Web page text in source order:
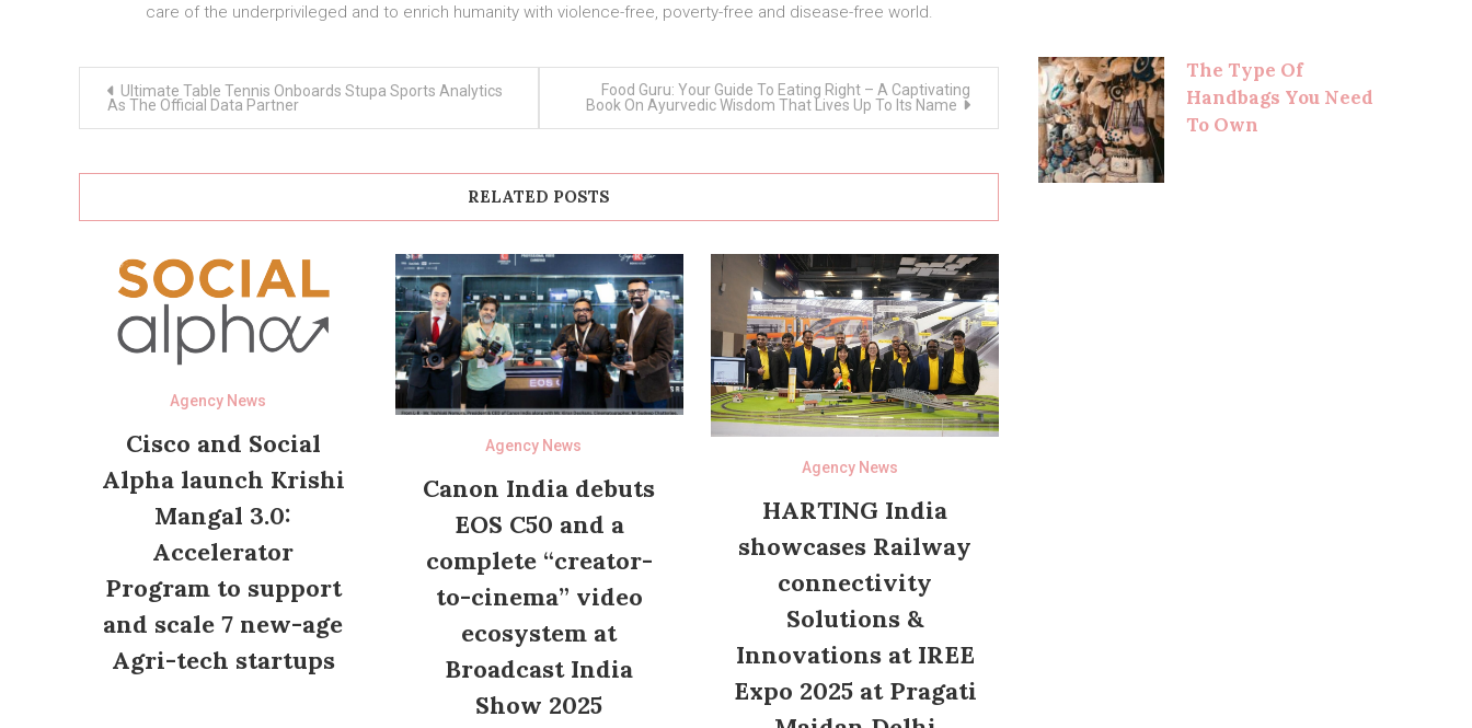
care of the underprivileged and to enrich humanity with violence-free, poverty-free and disease-free world.
navigation
Ultimate Table Tennis Onboards Stupa Sports Analytics
As The Official Data Partner
Food Guru: Your Guide To Eating Right – A Captivating
Book On Ayurvedic Wisdom That Lives Up To Its Name
RELATED POSTS
Agency News
Cisco and Social
Alpha launch Krishi
Mangal 3.0:
Accelerator
Program to support
and scale 7 new-age
Agri-tech startups
Agency News
Canon India debuts
EOS C50 and a
complete “creator-
to-cinema” video
ecosystem at
Broadcast India
Show 2025
Agency News
HARTING India
showcases Railway
connectivity
Solutions &
Innovations at IREE
Expo 2025 at Pragati
The Type Of
Handbags You Need
To Own